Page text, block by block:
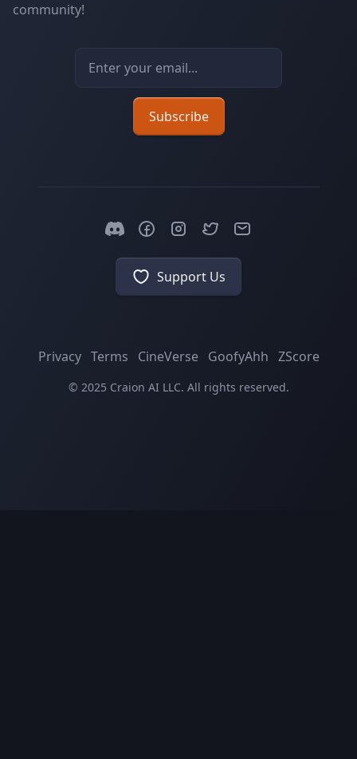
community!
Email address
Subscribe
Support Us
Privacy Terms CineVerse GoofyAhh ZScore
© 2025 Craion AI LLC. All rights reserved.